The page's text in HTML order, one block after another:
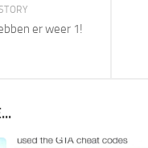
er weer 1!